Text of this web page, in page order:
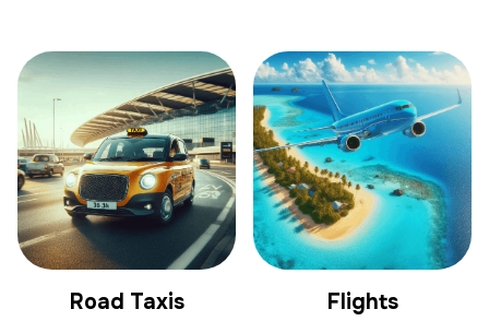
Road Taxis Flights